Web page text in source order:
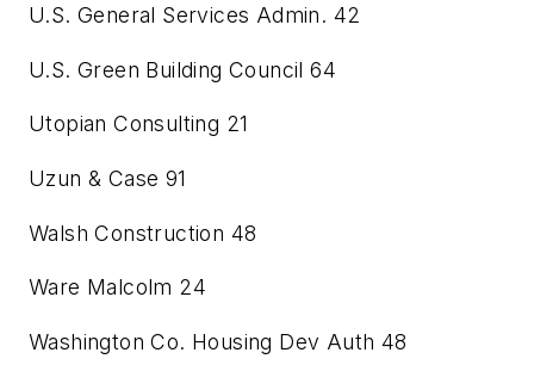
U.S. General Services Admin. 42
U.S. Green Building Council 64
Utopian Consulting 21
Uzun & Case 91
Walsh Construction 48
Ware Malcolm 24
Washington Co. Housing Dev Auth 48